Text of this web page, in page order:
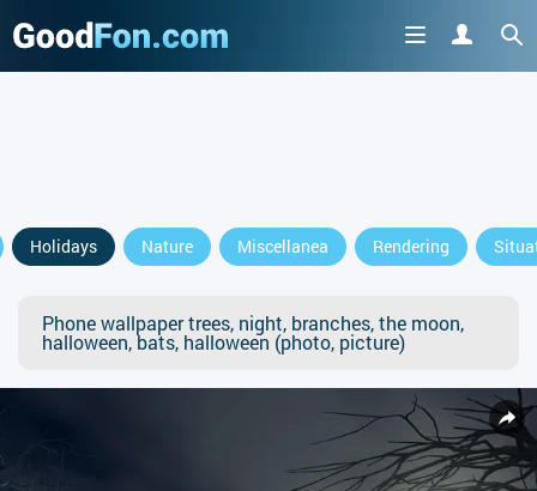
Holidays Nature Miscellanea Rendering
Phone wallpaper trees, night, branches, the moon,
halloween, bats, halloween (photo, picture)